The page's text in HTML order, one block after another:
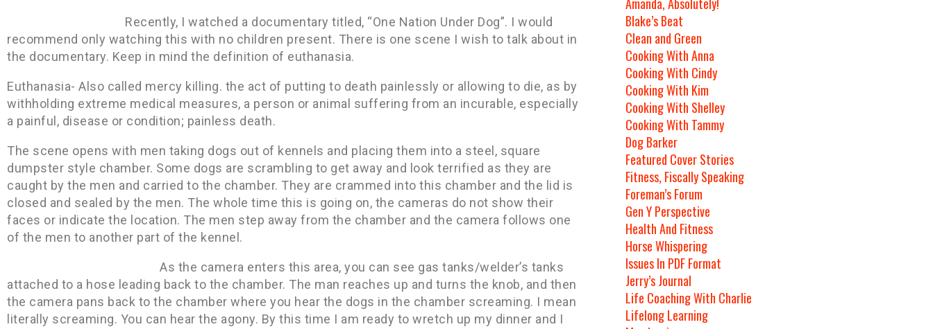
Recently, I watched a documentary titled, “One Nation Under Dog”. I would
recommend only watching this with no children present. There is one scene I wish to talk about in
the documentary. Keep in mind the definition of euthanasia.
Euthanasia- Also called mercy killing. the act of putting to death painlessly or allowing to die, as by
withholding extreme medical measures, a person or animal suffering from an incurable, especially
a painful, disease or condition; painless death.
The scene opens with men taking dogs out of kennels and placing them into a steel, square
dumpster style chamber. Some dogs are scrambling to get away and look terrified as they are
caught by the men and carried to the chamber. They are crammed into this chamber and the lid is
closed and sealed by the men. The whole time this is going on, the cameras do not show their
faces or indicate the location. The men step away from the chamber and the camera follows one
of the men to another part of the kennel.
As the camera enters this area, you can see gas tanks/welder’s tanks
attached to a hose leading back to the chamber. The man reaches up and turns the knob, and then
the camera pans back to the chamber where you hear the dogs in the chamber screaming. I mean
literally screaming. You can hear the agony. By this time I am ready to wretch up my dinner and I
Blake’s Beat
Clean and Green
Cooking With Anna
Cooking With Cindy
Cooking With Kim
Cooking With Shelley
Cooking With Tammy
Dog Barker
Featured Cover Stories
Fitness, Fiscally Speaking
Foreman’s Forum
Gen Y Perspective
Health And Fitness
Horse Whispering
Issues In PDF Format
Jerry’s Journal
Life Coaching With Charlie
Lifelong Learning